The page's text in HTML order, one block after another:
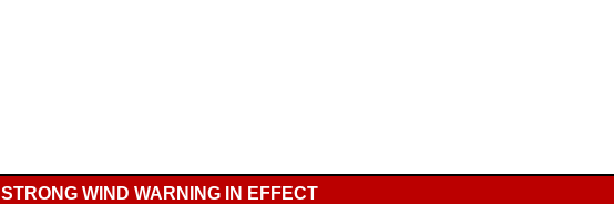
STRONG WIND WARNING IN EFFECT